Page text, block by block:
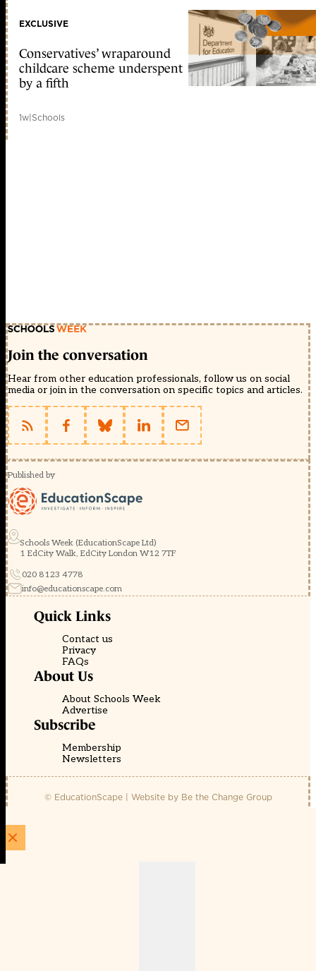
EXCLUSIVE
Conservatives’ wraparound
childcare scheme underspent
by a fifth
1w|Schools
Join the conversation
Hear from other education professionals, follow us on social
media or join in the conversation on specific topics and articles.
Published by
Schools Week (EducationScape Ltd)
1 EdCity Walk, EdCity London W12 7TF
020 8123 4778
info@educationscape.com
Quick Links
Contact us
Privacy
FAQs
About Us
About Schools Week
Advertise
Subscribe
Membership
Newsletters
© EducationScape | Website by Be the Change Group